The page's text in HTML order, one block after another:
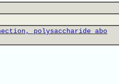
polysaccharide abo